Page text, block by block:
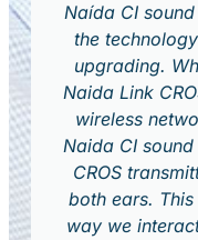
Naída CI
the
upgrading.
Naida Link
wireless
Naida CI
CROS
both ears. This
way we